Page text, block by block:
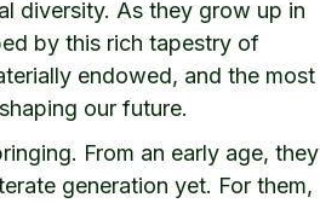
diversity. As they grow up in
by this rich tapestry of
endowed, and the most
our future.
From an early age, they
generation yet. For them,